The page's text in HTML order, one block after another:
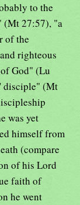
to the
(Mt 27:57), "a
of the
righteous
God" (Lu
disciple" (Mt
was yet
himself from
(compare
of his Lord
faith of
he went